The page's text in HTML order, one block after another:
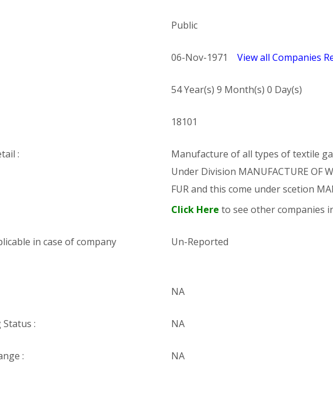
Public
06-Nov-1971 View all Companies
54 Year(s) 9 Month(s) 0 Day(s)
18101
:
Manufacture of all types of textile
Under Division MANUFACTURE OF
FUR and this come under scetion
Click Here to see other companies
in case of company
Un-Reported
NA
: NA
: NA